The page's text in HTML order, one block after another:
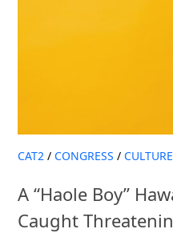
CAT2 / CONGRESS / CULTURE
A “Haole Boy”
Caught